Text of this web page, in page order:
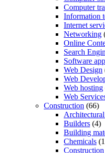
Computer
Information
Internet
Networking
Online
Search
Software
Web Design
Web
Web hosting
Web
Construction (66)
Builders (4)
Building
Chemicals